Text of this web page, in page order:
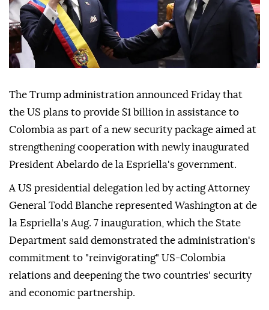
The Trump administration announced Friday that
the US plans to provide $1 billion in assistance to
Colombia as part of a new security package aimed at
strengthening cooperation with newly inaugurated
President Abelardo de la Espriella's government.
A US presidential delegation led by acting Attorney
General Todd Blanche represented Washington at de
la Espriella's Aug. 7 inauguration, which the State
Department said demonstrated the administration's
commitment to "reinvigorating" US-Colombia
relations and deepening the two countries' security
and economic partnership.